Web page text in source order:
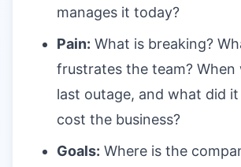
manages it today?
Pain: What is breaking?
frustrates the team? When
last outage, and what did
cost the business?
Goals: Where is the